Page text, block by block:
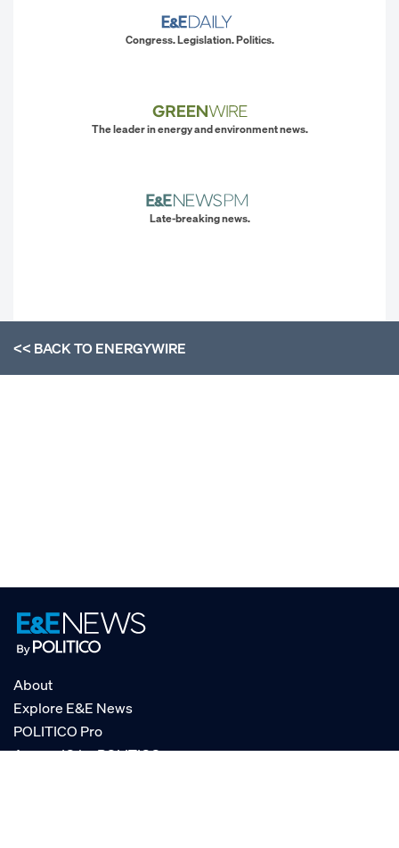
Congress. Legislation. Politics.
The leader in energy and environment news.
Late-breaking news.
<< BACK TOENERGYWIRE
About
Explore E&E News
POLITICO Pro
AgencyIQ by POLITICO